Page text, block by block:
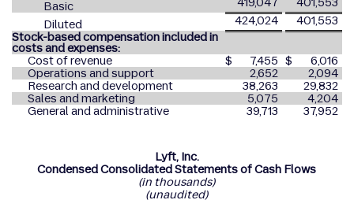
Basic
Diluted
424,024
401,553
Stock-based compensation included in
costs and expenses:
Cost of revenue
$ 7,455 $
6,016
Operations and support
2,652
2,094
Research and development
38,263
29,832
Sales and marketing
5,075
4,204
General and administrative
39,713 37,952
Lyft, Inc.
Condensed Consolidated Statements of Cash Flows
(in thousands)
(unaudited)